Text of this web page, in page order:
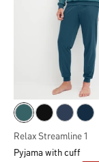
Relax Streamline 1
Pyjama with cuff